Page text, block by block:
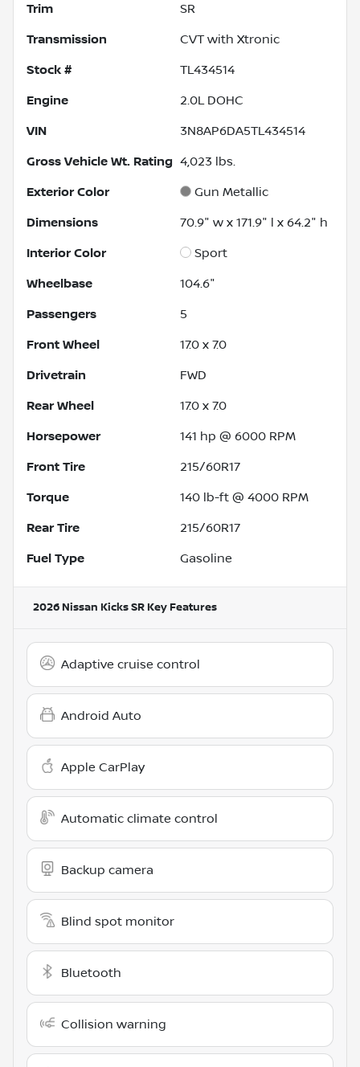
Trim SR
Transmission CVT with Xtronic
Stock # TL434514
Engine 2.0L DOHC
VIN 3N8AP6DA5TL434514
Gross Vehicle Wt. Rating 4,023 lbs.
Exterior Color Gun Metallic
Dimensions 70.9" w x 171.9" l x 64.2" h
Interior Color Sport
Wheelbase 104.6"
Passengers 5
Front Wheel 17.0 x 7.0
Drivetrain FWD
Rear Wheel 17.0 x 7.0
Horsepower 141 hp @ 6000 RPM
Front Tire 215/60R17
Torque 140 lb-ft @ 4000 RPM
Rear Tire 215/60R17
Fuel Type Gasoline
2026 Nissan Kicks SR Key Features
Adaptive cruise control
Android Auto
Apple CarPlay
Automatic climate control
Backup camera
Blind spot monitor
Bluetooth
Collision warning